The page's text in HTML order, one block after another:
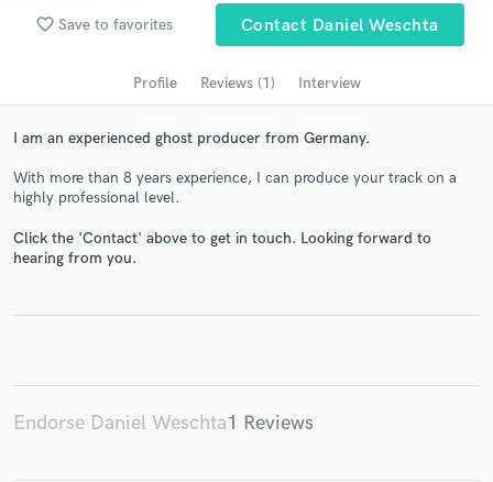
favorite_border Save to favorites Contact Daniel Weschta
Profile Reviews (1) Interview
I am an experienced ghost producer from Germany.
With more than 8 years experience, I can produce your track on a
highly professional level.
Click the 'Contact' above to get in touch. Looking forward to
hearing from you.
Endorse Daniel Weschta1 Reviews
Contact pros directly with your project details